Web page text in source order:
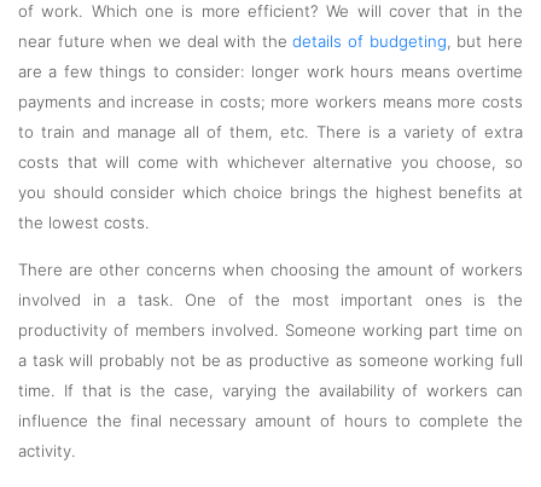
of work. Which one is more efficient? We will cover that in the
near future when we deal with thedetails of budgeting, but here
are a few things to consider: longer work hours means overtime
payments and increase in costs; more workers means more costs
to train and manage all of them, etc. There is a variety of extra
costs that will come with whichever alternative you choose, so
you should consider which choice brings the highest benefits at
the lowest costs.
There are other concerns when choosing the amount of workers
involved in a task. One of the most important ones is the
productivity of members involved. Someone working part time on
a task will probably not be as productive as someone working full
time. If that is the case, varying the availability of workers can
influence the final necessary amount of hours to complete the
activity.